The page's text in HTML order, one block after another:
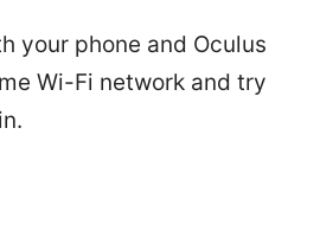
your phone and Oculus
Wi-Fi network and try